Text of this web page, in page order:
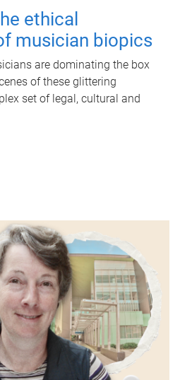
ethical
musician biopics
are dominating the box
of these glittering
set of legal, cultural and